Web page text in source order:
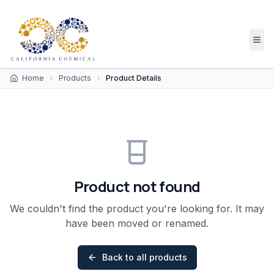
Home Products Product Details
Product not found
We couldn't find the product you're looking for. It may
have been moved or renamed.
Back to all products